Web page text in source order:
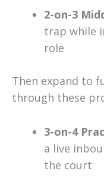
2-on-3
trap while
role
Then expand to
through these
3-on-4
a live
the court